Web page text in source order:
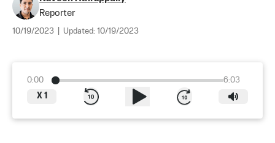
Reporter
10/19/2023 Updated: 10/19/2023
0:00
6:03
X 1